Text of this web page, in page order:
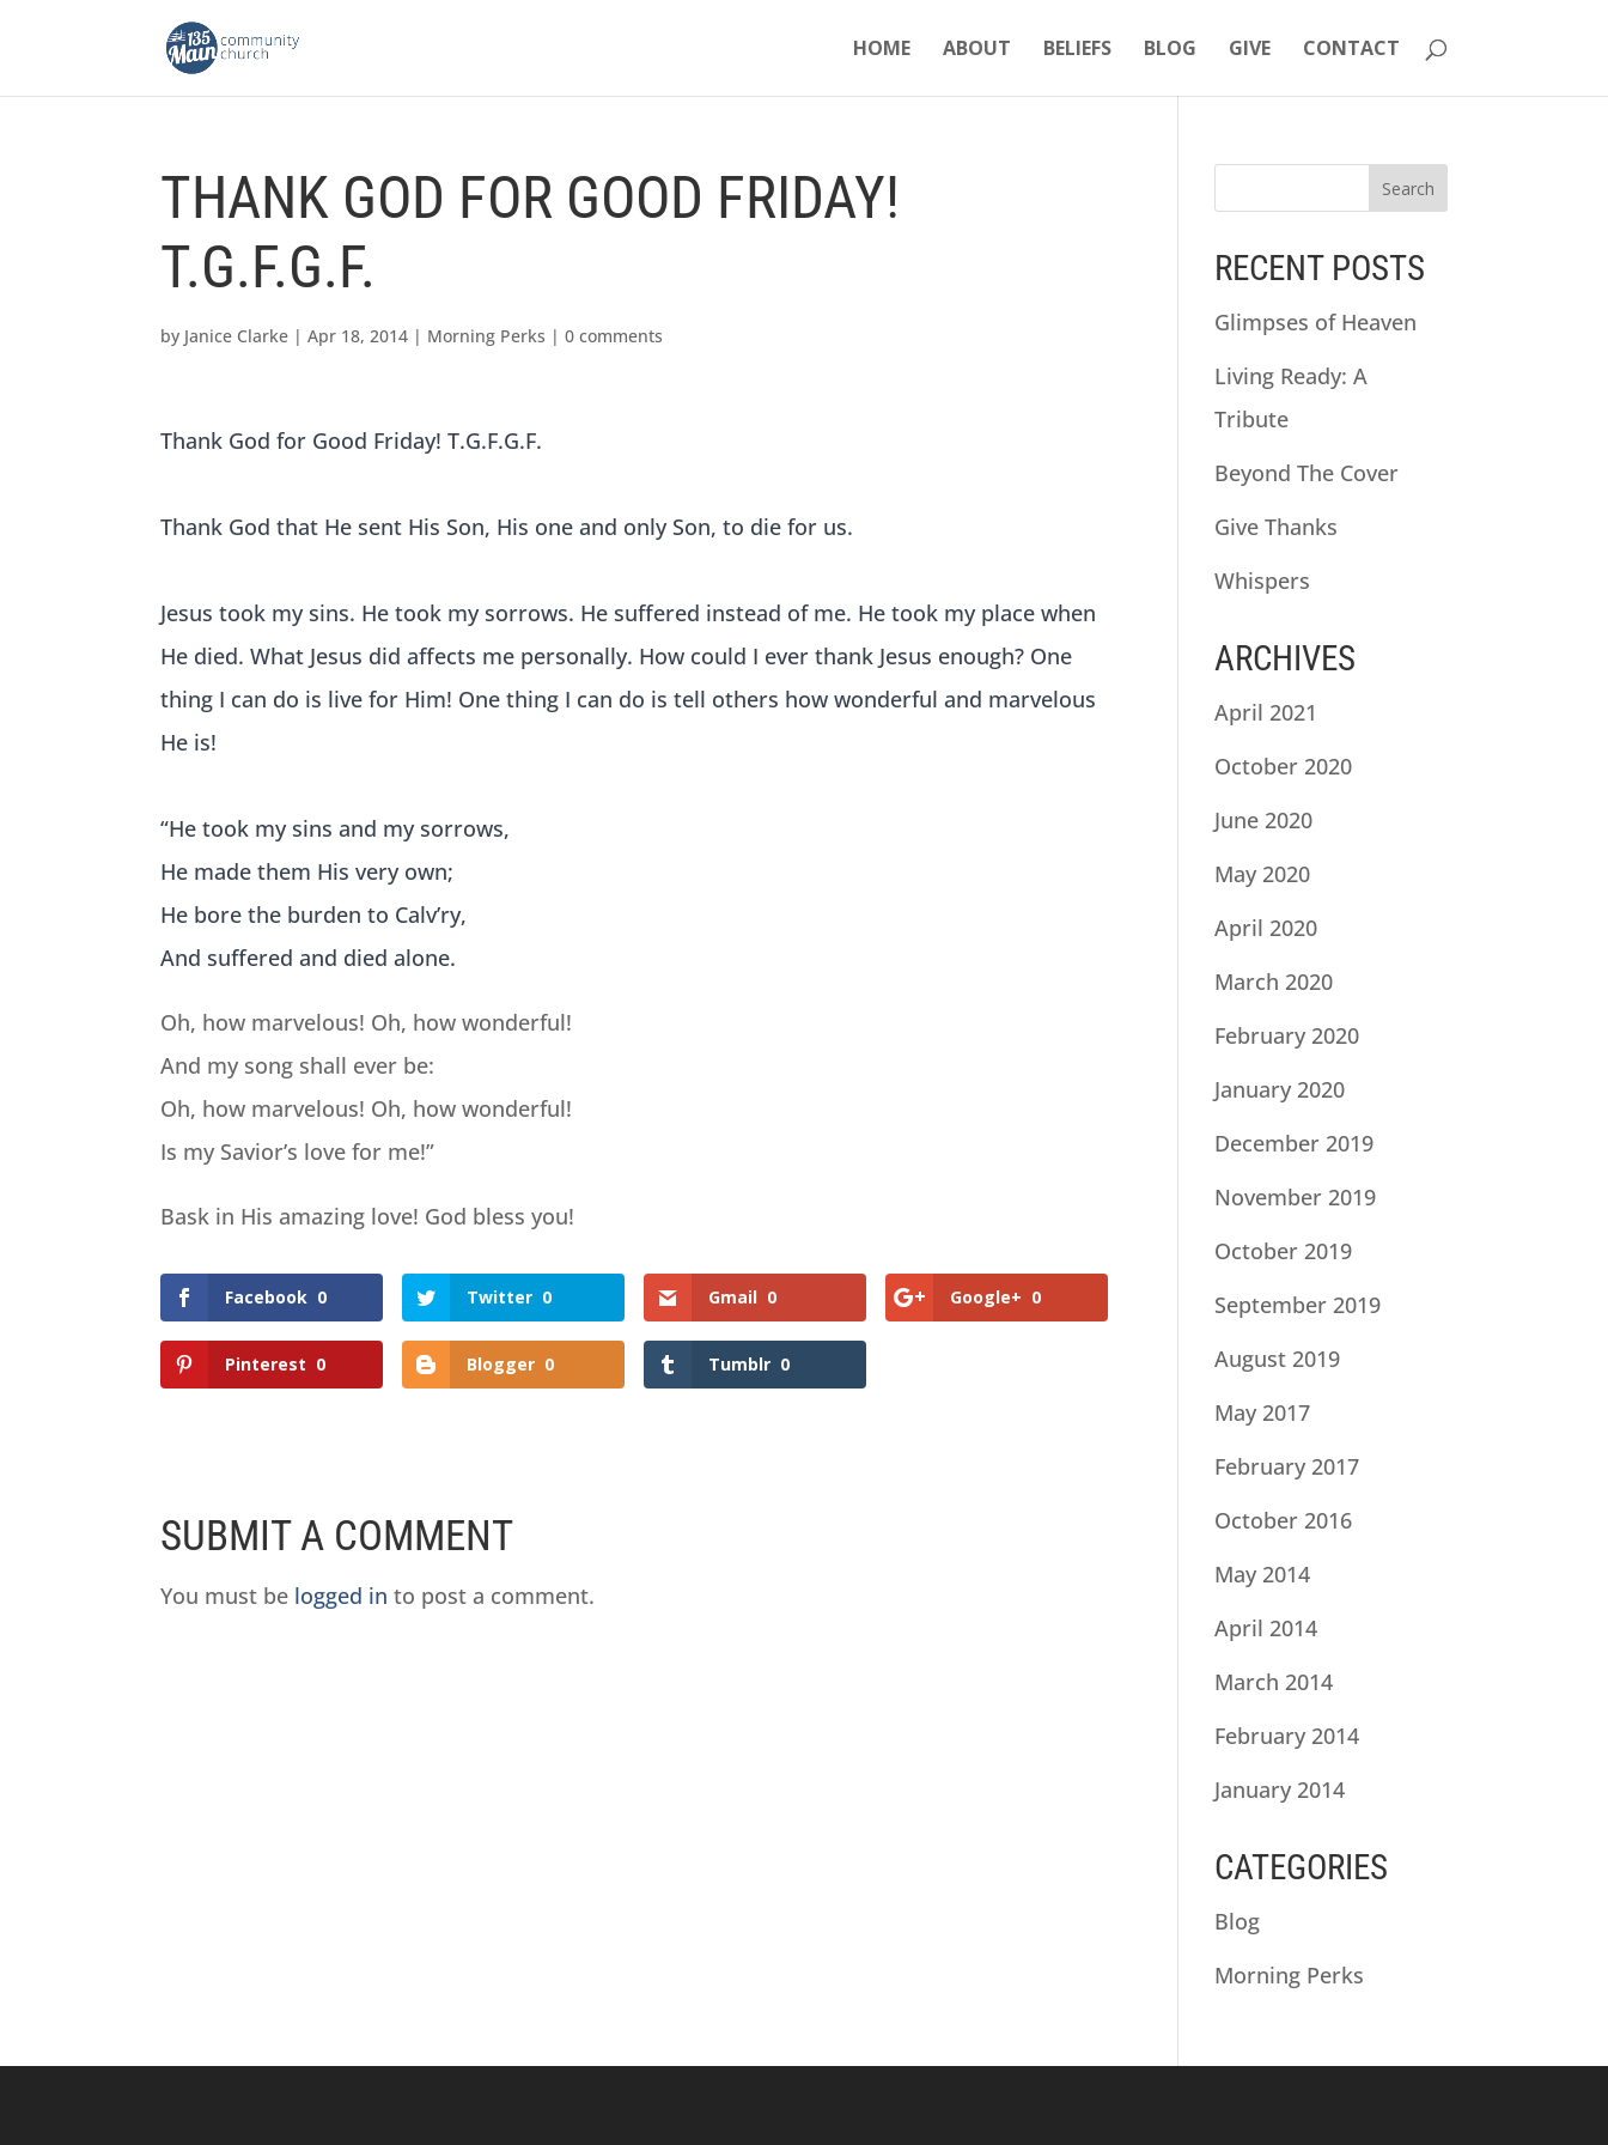
HOME ABOUT BELIEFS BLOG GIVE CONTACT
THANK GOD FOR GOOD FRIDAY!
T.G.F.G.F.
by Janice Clarke |Apr 18, 2014 | Morning Perks |0 comments
Thank God for Good Friday! T.G.F.G.F.
Thank God that He sent His Son, His one and only Son, to die for us.
Jesus took my sins. He took my sorrows. He suffered instead of me. He took my place when
He died. What Jesus did affects me personally. How could I ever thank Jesus enough? One
thing I can do is live for Him! One thing I can do is tell others how wonderful and marvelous
He is!
“He took my sins and my sorrows,
He made them His very own;
He bore the burden to Calv’ry,
And suffered and died alone.
Oh, how marvelous! Oh, how wonderful!
And my song shall ever be:
Oh, how marvelous! Oh, how wonderful!
Is my Savior’s love for me!”
Bask in His amazing love! God bless you!
Facebook 0 Twitter 0 Gmail 0 Google+ 0
Pinterest 0 Blogger 0 Tumblr 0
SUBMIT A COMMENT
You must be logged in to post a comment.
RECENT POSTS
Glimpses of Heaven
Living Ready: A
Tribute
Beyond The Cover
Give Thanks
Whispers
ARCHIVES
April 2021
October 2020
June 2020
May 2020
April 2020
March 2020
February 2020
January 2020
December 2019
November 2019
October 2019
September 2019
August 2019
May 2017
February 2017
October 2016
May 2014
April 2014
March 2014
February 2014
January 2014
CATEGORIES
Blog
Morning Perks